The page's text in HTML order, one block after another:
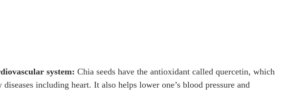
system: Chia seeds have the antioxidant called quercetin, which
including heart. It also helps lower one’s blood pressure and